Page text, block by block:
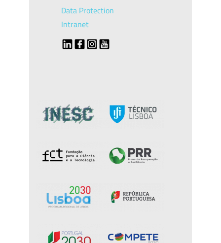
Data Protection
Intranet